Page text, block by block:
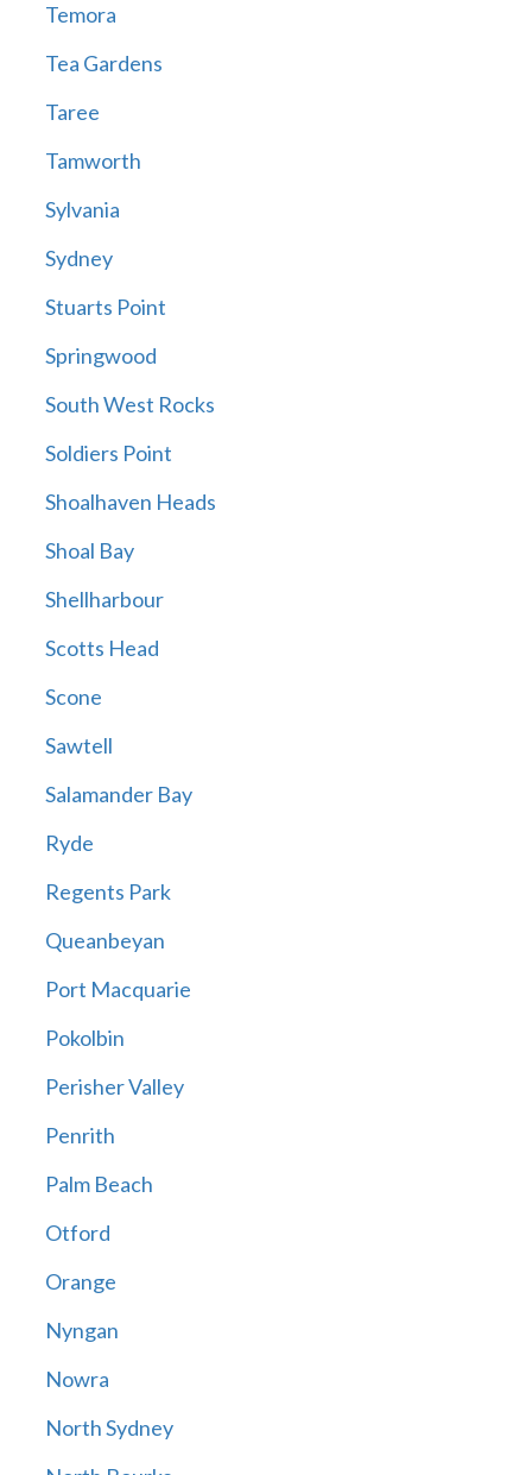
Temora
Tea Gardens
Taree
Tamworth
Sylvania
Sydney
Stuarts Point
Springwood
South West Rocks
Soldiers Point
Shoalhaven Heads
Shoal Bay
Shellharbour
Scotts Head
Scone
Sawtell
Salamander Bay
Ryde
Regents Park
Queanbeyan
Port Macquarie
Pokolbin
Perisher Valley
Penrith
Palm Beach
Otford
Orange
Nyngan
Nowra
North Sydney